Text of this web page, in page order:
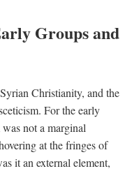
Groups and
Christianity, and the
For the early
not a marginal
at the fringes of
it an external element,